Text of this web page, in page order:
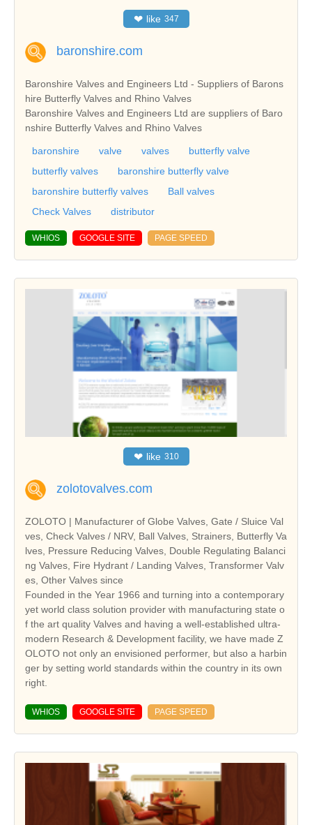
❤ like 347
baronshire.com
Baronshire Valves and Engineers Ltd - Suppliers of Barons
hire Butterfly Valves and Rhino Valves
Baronshire Valves and Engineers Ltd are suppliers of Baro
nshire Butterfly Valves and Rhino Valves
baronshire valve valves
butterfly valve
butterfly valves
baronshire butterfly valve
baronshire butterfly valves
Ball valves
Check Valves
distributor
WHIOS GOOGLE SITE PAGE SPEED
❤ like 310
zolotovalves.com
ZOLOTO | Manufacturer of Globe Valves, Gate / Sluice Val
ves, Check Valves / NRV, Ball Valves, Strainers, Butterfly Va
lves, Pressure Reducing Valves, Double Regulating Balanci
ng Valves, Fire Hydrant / Landing Valves, Transformer Valv
es, Other Valves since
Founded in the Year 1966 and turning into a contemporary
yet world class solution provider with manufacturing state o
f the art quality Valves and having a well-established ultra-
modern Research & Development facility, we have made Z
OLOTO not only an envisioned performer, but also a harbin
ger by setting world standards within the country in its own
right.
WHIOS GOOGLE SITE PAGE SPEED